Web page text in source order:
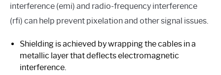
interference (emi) and radio-frequency interference
(rfi) can help prevent pixelation and other signal issues.
Shielding is achieved by wrapping the cables in a
metallic layer that deflects electromagnetic
interference.